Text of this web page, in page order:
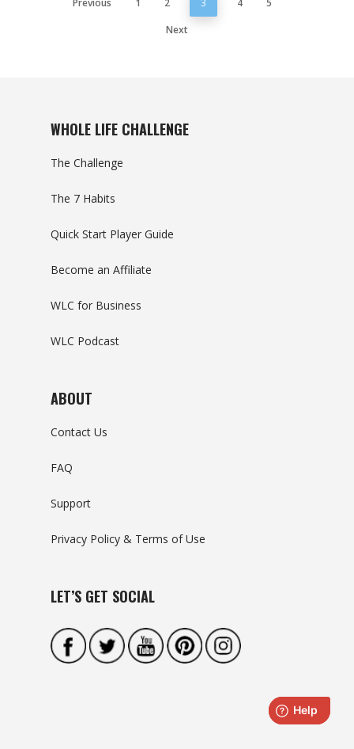
Previous 1 2 3 4
5
Next
WHOLE LIFE CHALLENGE
The Challenge
The 7 Habits
Quick Start Player Guide
Become an Affiliate
WLC for Business
WLC Podcast
ABOUT
Contact Us
FAQ
Support
Privacy Policy & Terms of Use
LET’S GET SOCIAL